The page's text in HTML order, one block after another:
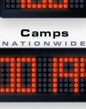
Camps
NATIONWIDE